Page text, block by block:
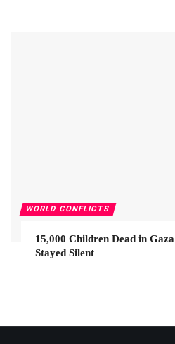
WORLD CONFLICTS
15,000 Children Dead in
Stayed Silent